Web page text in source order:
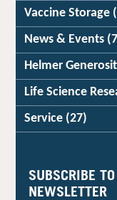
Vaccine Storage
News & Events
Helmer
Life Science
Service (27)
SUBSCRIBE
NEWSLETTER